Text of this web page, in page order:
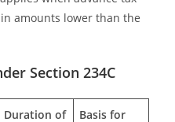
amounts lower than the
Section 234C
Duration of
Basis for